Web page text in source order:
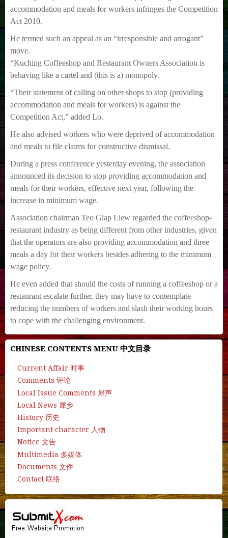
accommodation and meals for workers infringes the Competition
Act 2010.
He termed such an appeal as an “irresponsible and arrogant”
move.
“Kuching Coffeeshop and Restaurant Owners Association is
behaving like a cartel and (this is a) monopoly.
“Their statement of calling on other shops to stop (providing
accommodation and meals for workers) is against the
Competition Act,” added Lo.
He also advised workers who were deprived of accommodation
and meals to file claims for constructive dismissal.
During a press conference yesterday evening, the association
announced its decision to stop providing accommodation and
meals for their workers, effective next year, following the
increase in minimum wage.
Association chairman Teo Giap Liew regarded the coffeeshop-
restaurant industry as being different from other industries, given
that the operators are also providing accommodation and three
meals a day for their workers besides adhering to the minimum
wage policy.
He even added that should the costs of running a coffeeshop or a
restaurant escalate further, they may have to contemplate
reducing the numbers of workers and slash their working hours
to cope with the challenging environment.
CHINESE CONTENTS MENU 中文目录
Current Affair 时事
Comments 评论
Local Issue Comments 犀声
Local News 犀乡
History 历史
Important character 人物
Notice 文告
Multimedia 多媒体
Documents 文件
Contact 联络